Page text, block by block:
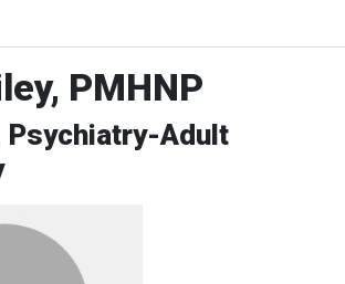
PMHNP
Psychiatry-Adult